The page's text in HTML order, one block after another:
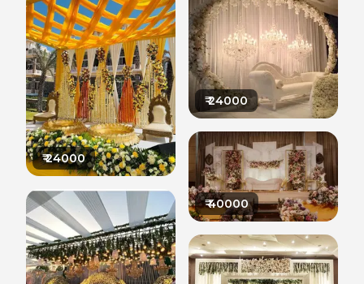
₹24000
₹24000
₹40000